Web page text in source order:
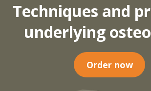
Techniques and
underlying
Order now